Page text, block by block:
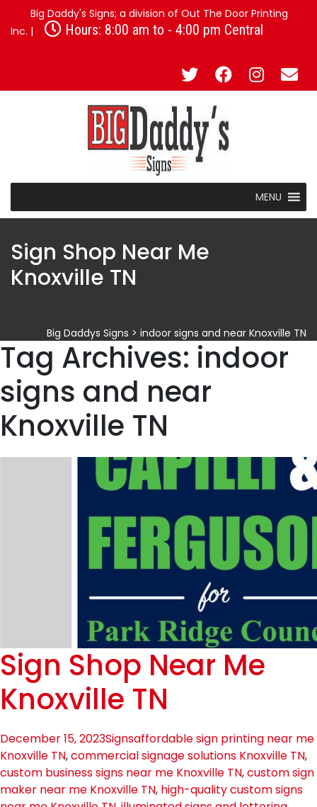
Big Daddy's Signs; a division of Out The Door Printing
Inc. |
Hours: 8:00 am to - 4:00 pm Central
MENU
Sign Shop Near Me
Knoxville TN
Big Daddys Signs > indoor signs and near Knoxville TN
Tag Archives: indoor
signs and near
Knoxville TN
Sign Shop Near Me
Knoxville TN
December 15, 2023Signsaffordable sign printing near me
Knoxville TN,commercial signage solutions Knoxville TN,
custom business signs near me Knoxville TN,custom sign
maker near me Knoxville TN, high-quality custom signs